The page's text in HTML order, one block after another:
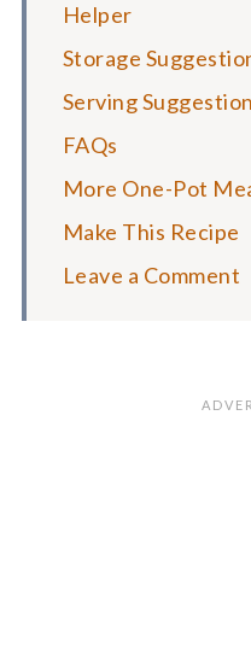
Helper
Storage
Serving
FAQs
More One-Pot
Make This Recipe
Leave a Comment